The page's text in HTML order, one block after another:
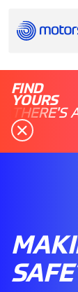
FIND
YOURS
THERE'S